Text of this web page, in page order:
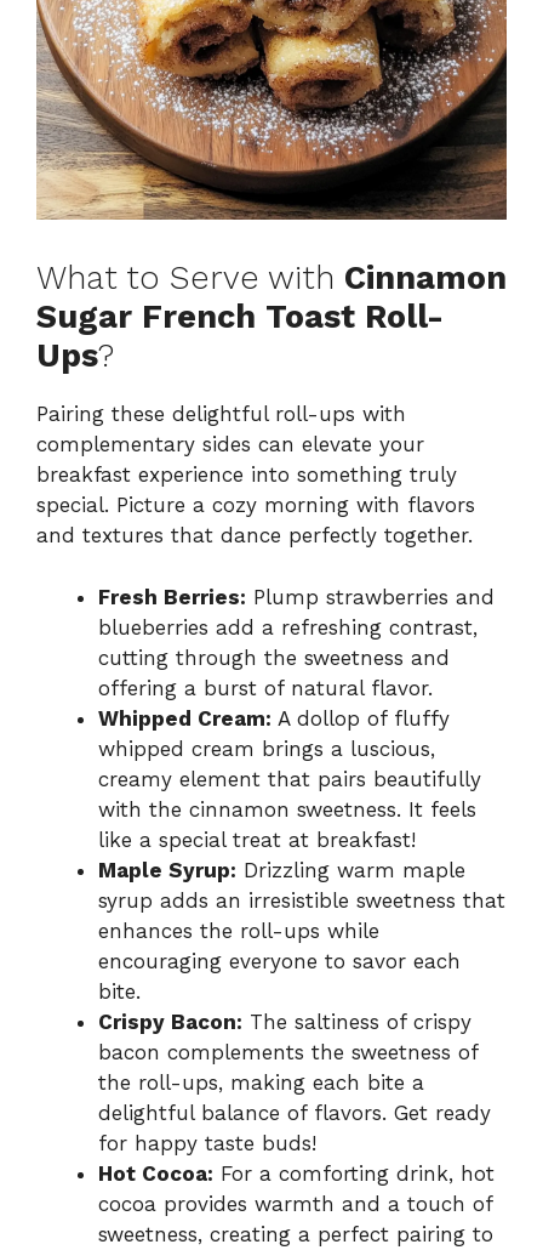
What to Serve with Cinnamon
Sugar French Toast Roll-
Ups?
Pairing these delightful roll-ups with
complementary sides can elevate your
breakfast experience into something truly
special. Picture a cozy morning with flavors
and textures that dance perfectly together.
Fresh Berries: Plump strawberries and
blueberries add a refreshing contrast,
cutting through the sweetness and
offering a burst of natural flavor.
Whipped Cream: A dollop of fluffy
whipped cream brings a luscious,
creamy element that pairs beautifully
with the cinnamon sweetness. It feels
like a special treat at breakfast!
Maple Syrup: Drizzling warm maple
syrup adds an irresistible sweetness that
enhances the roll-ups while
encouraging everyone to savor each
bite.
Crispy Bacon: The saltiness of crispy
bacon complements the sweetness of
the roll-ups, making each bite a
delightful balance of flavors. Get ready
for happy taste buds!
Hot Cocoa: For a comforting drink, hot
cocoa provides warmth and a touch of
sweetness, creating a perfect pairing to